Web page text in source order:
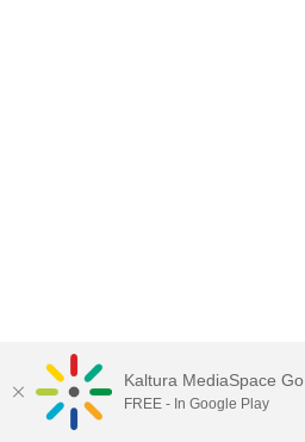
Kaltura MediaSpace Go
FREE - In Google Play